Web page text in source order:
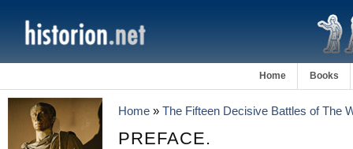
Home Books
Home » The Fifteen Decisive Battles of The
PREFACE.